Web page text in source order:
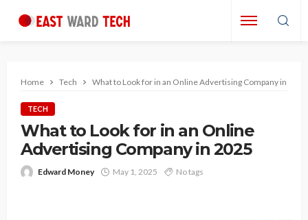
Home Tech What to Look for in an Online Advertising Company in 2025
TECH
What to Look for in an Online
Advertising Company in 2025
Edward Money May 1, 2025 No tags